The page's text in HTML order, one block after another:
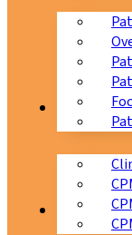
CPMS
Education